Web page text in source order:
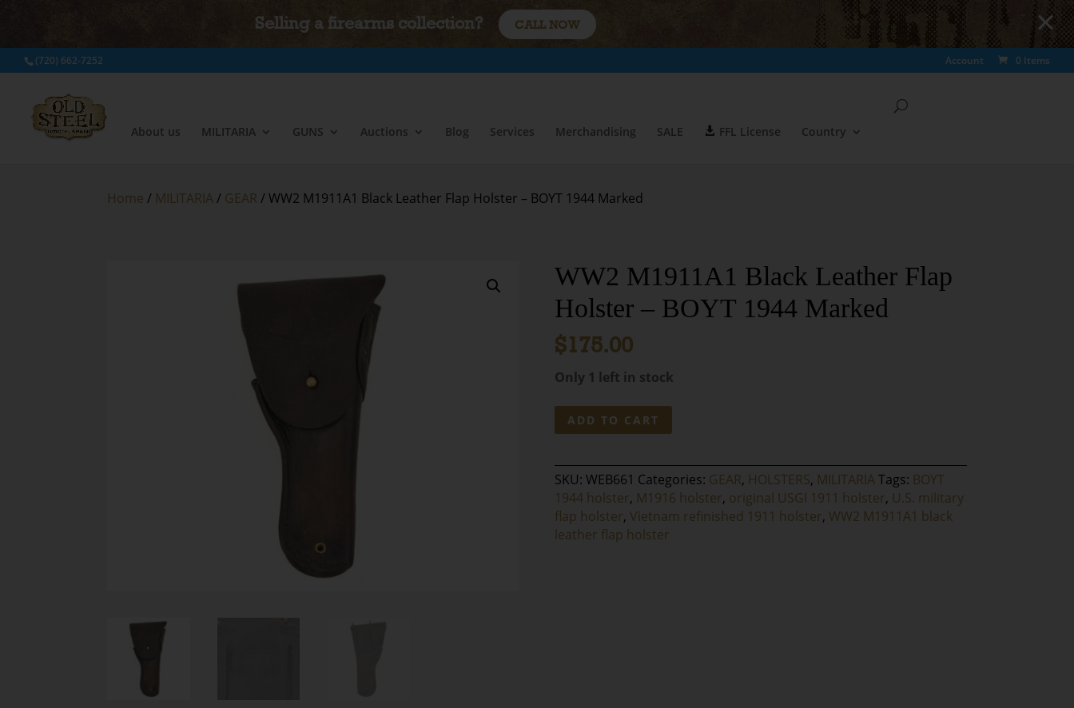
Selling a firearms collection? CALL NOW
(720) 662-7252 Account 0 Items
About us MILITARIA GUNS Auctions Blog Services Merchandising SALE FFL License Country
Home / MILITARIA/ GEAR / WW2 M1911A1 Black Leather Flap Holster – BOYT 1944 Marked
WW2 M1911A1 Black Leather Flap
Holster – BOYT 1944 Marked
$175.00
Only 1 left in stock
WW2
M1911A1
Leather
Flap
Holster
-
BOYT
ADD TO CART
SKU: WEB661 Categories: GEAR, HOLSTERS, MILITARIA Tags: BOYT
1944 holster, M1916 holster, original USGI 1911 holster, U.S. military
flap holster, Vietnam refinished 1911 holster, WW2 M1911A1 black
leather flap holster